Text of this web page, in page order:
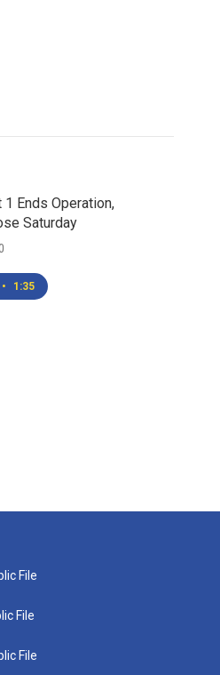
Ends Operation,
Saturday
• 1:35
File
File
File